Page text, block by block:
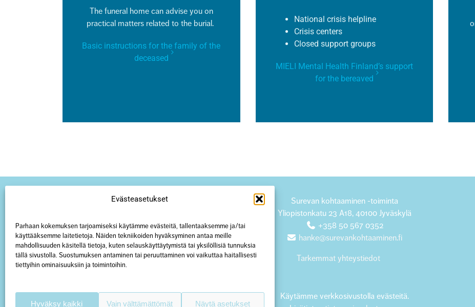
Evästeasetukset
Parhaan kokemuksen tarjoamiseksi käytämme evästeitä, tallentaaksemme ja/tai
käyttääksemme laitetietoja. Näiden tekniikoiden hyväksyminen antaa meille
mahdollisuuden käsitellä tietoja, kuten selauskäyttäytymistä tai yksilöllisiä tunnuksia
tällä sivustolla. Suostumuksen antaminen tai peruuttaminen voi vaikuttaa haitallisesti
tiettyihin ominaisuuksiin ja toimintoihin.
Hyväksy kaikki Vain välttämättömät Näytä asetukset
The funeral home can adviseyou on
practical matters related to the burial.
Basic instructions for the family of the
deceased
National crisis helpline
Crisis centers
Closed support groups
MIELI Mental Health Finland’s support
for the bereaved
Surevan kohtaaminen -toiminta
Yliopistonkatu 23 A18, 40100 Jyväskylä
+358 50 567 0352
hanke@surevankohtaaminen.fi
Tarkemmat yhteystiedot
Käytämme verkkosivustolla evästeitä.